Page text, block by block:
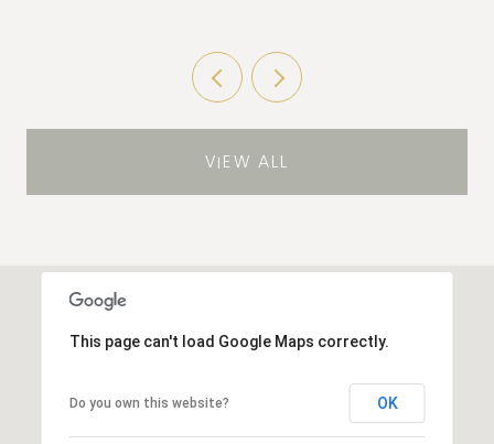
VIEW ALL
This page can't load Google Maps correctly.
Do you own this website? OK